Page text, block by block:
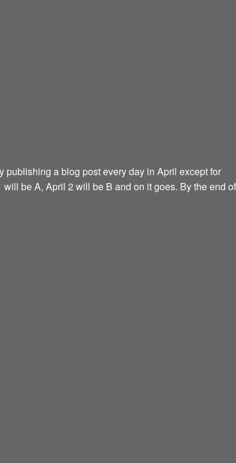
a blog post every day in April except for
be A, April 2 will be B and on it goes. By the end of